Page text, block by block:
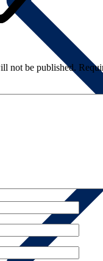
not be published.